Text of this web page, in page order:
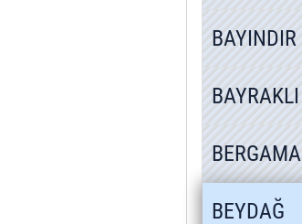
BAYINDIR
BAYRAKLI
BERGAMA
BEYDAĞ